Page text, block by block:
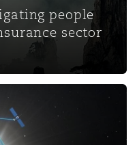
Coverage
people
sector